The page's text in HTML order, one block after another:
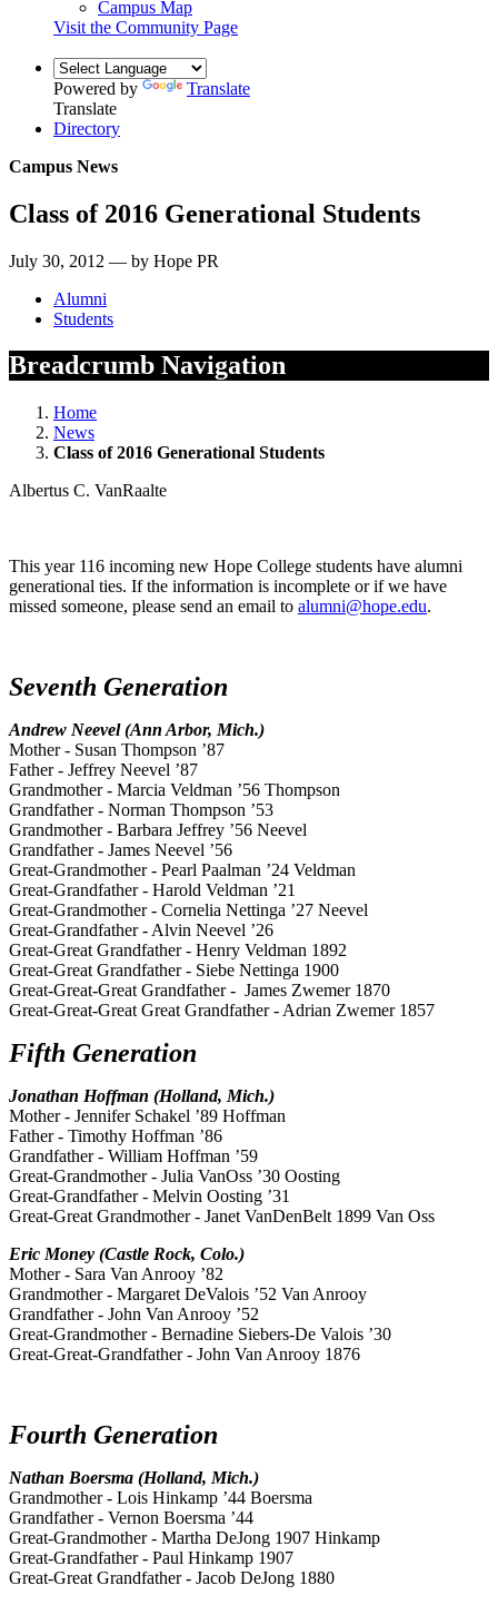
Campus Map
Visit the Community Page
Powered by
Translate
Translate
Directory
Campus News
Class of 2016 Generational Students
July 30, 2012 — by Hope PR
Alumni
Students
Breadcrumb Navigation
Home
News
Class of 2016 Generational Students
Albertus C. VanRaalte
This year 116 incoming new Hope College students have alumni
generational ties. If the information is incomplete or if we have
missed someone, please send an email to alumni@hope.edu.
Seventh Generation
Andrew Neevel (Ann Arbor, Mich.)
Mother - Susan Thompson ’87
Father - Jeffrey Neevel ’87
Grandmother - Marcia Veldman ’56 Thompson
Grandfather - Norman Thompson ’53
Grandmother - Barbara Jeffrey ’56 Neevel
Grandfather - James Neevel ’56
Great-Grandmother - Pearl Paalman ’24 Veldman
Great-Grandfather - Harold Veldman ’21
Great-Grandmother - Cornelia Nettinga ’27 Neevel
Great-Grandfather - Alvin Neevel ’26
Great-Great Grandfather - Henry Veldman 1892
Great-Great Grandfather - Siebe Nettinga 1900
Great-Great-Great Grandfather - James Zwemer 1870
Great-Great-Great Great Grandfather - Adrian Zwemer 1857
Fifth Generation
Jonathan Hoffman (Holland, Mich.)
Mother - Jennifer Schakel ’89 Hoffman
Father - Timothy Hoffman ’86
Grandfather - William Hoffman ’59
Great-Grandmother - Julia VanOss ’30 Oosting
Great-Grandfather - Melvin Oosting ’31
Great-Great Grandmother - Janet VanDenBelt 1899 Van Oss
Eric Money (Castle Rock, Colo.)
Mother - Sara Van Anrooy ’82
Grandmother - Margaret DeValois ’52 Van Anrooy
Grandfather - John Van Anrooy ’52
Great-Grandmother - Bernadine Siebers-De Valois ’30
Great-Great-Grandfather - John Van Anrooy 1876
Fourth Generation
Nathan Boersma (Holland, Mich.)
Grandmother - Lois Hinkamp ’44 Boersma
Grandfather - Vernon Boersma ’44
Great-Grandmother - Martha DeJong 1907 Hinkamp
Great-Grandfather - Paul Hinkamp 1907
Great-Great Grandfather - Jacob DeJong 1880